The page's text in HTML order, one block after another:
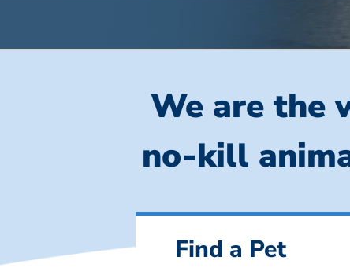
We are the
no-kill
Find a Pet